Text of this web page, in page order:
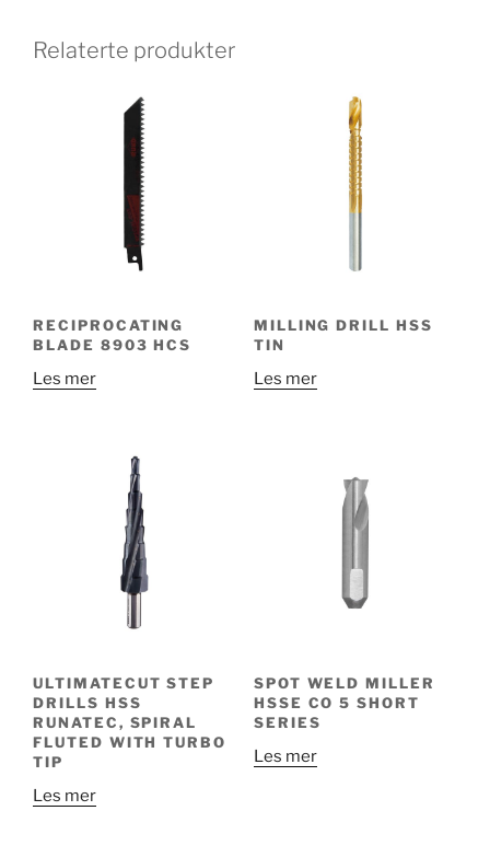
Relaterte produkter
RECIPROCATING
BLADE 8903 HCS
Les mer
MILLING DRILL HSS
TIN
Les mer
ULTIMATECUT STEP
DRILLS HSS
RUNATEC, SPIRAL
FLUTED WITH TURBO
TIP
Les mer
SPOT WELD MILLER
HSSE CO 5 SHORT
SERIES
Les mer